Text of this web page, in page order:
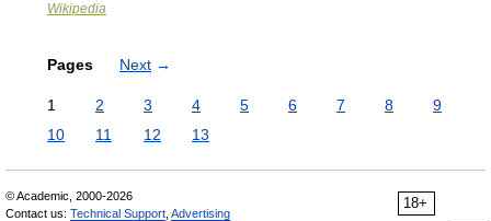
Wikipedia
Pages Next →
1 2 3 4 5 6 7 8
9
10
11 12 13
18+
© Academic, 2000-2026
Contact us: Technical Support Advertising